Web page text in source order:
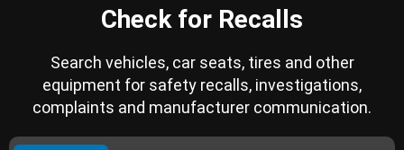
Check for Recalls
Search vehicles, car seats, tires and other
equipment for safety recalls, investigations,
complaints and manufacturer communication.